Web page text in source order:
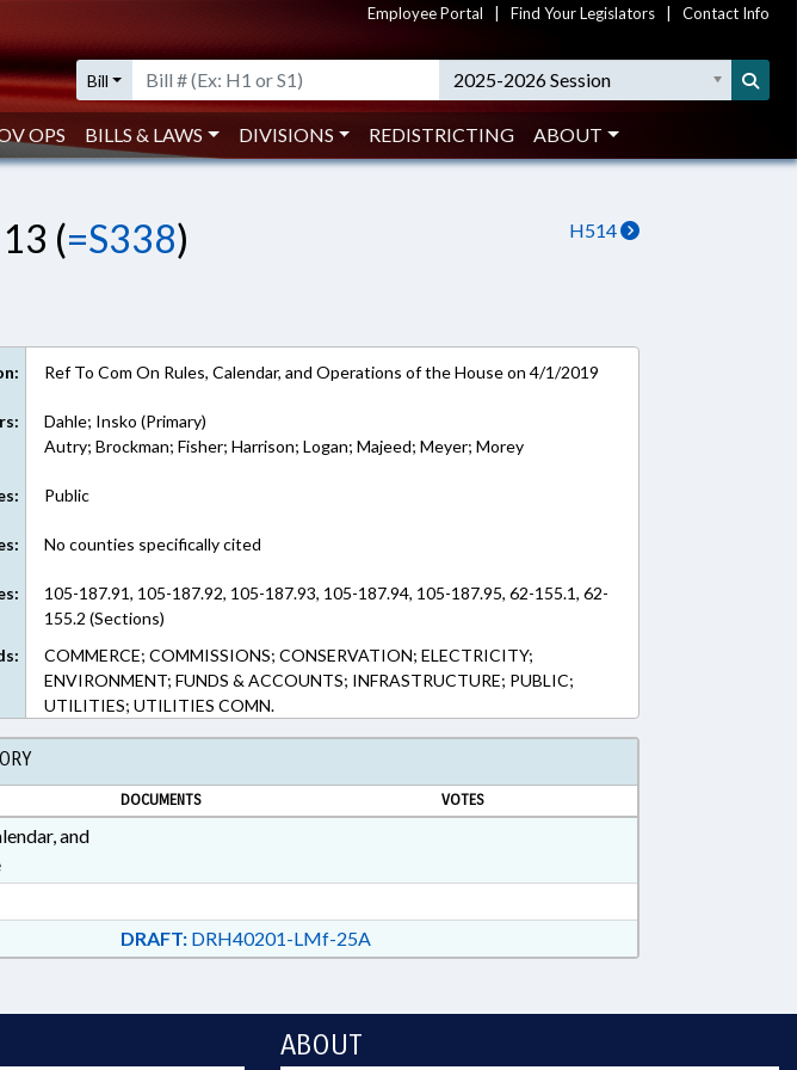
Employee Portal Find Your Legislators Contact Info
Bill 2025-2026 Session
OPS BILLS & LAWS DIVISIONS REDISTRICTING ABOUT
H514
(=S338)
Ref To Com On Rules, Calendar, and Operations of the House on 4/1/2019
Dahle; Insko (Primary)
Autry; Brockman; Fisher; Harrison; Logan; Majeed; Meyer; Morey
Public
No counties specifically cited
105-187.91, 105-187.92, 105-187.93, 105-187.94, 105-187.95, 62-155.1, 62-
155.2 (Sections)
COMMERCE; COMMISSIONS; CONSERVATION; ELECTRICITY;
ENVIRONMENT; FUNDS & ACCOUNTS; INFRASTRUCTURE; PUBLIC;
UTILITIES; UTILITIES COMN.
DOCUMENTS VOTES
and
DRAFT:DRH40201-LMf-25A
ABOUT